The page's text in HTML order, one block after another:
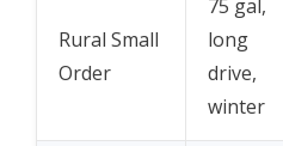
Rural Small
Order
75 gal,
long
drive,
winter